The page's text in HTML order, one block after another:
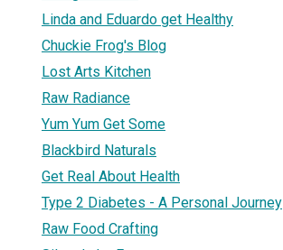
Linda and Eduardo get Healthy
Chuckie Frog's Blog
Lost Arts Kitchen
Raw Radiance
Yum Yum Get Some
Blackbird Naturals
Get Real About Health
Type 2 Diabetes - A Personal Journey
Raw Food Crafting